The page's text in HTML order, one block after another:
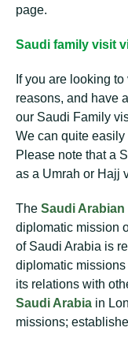
page.
Saudi family visit
If you are looking
reasons, and have
our Saudi Family
We can quite
Please note that a
as a Umrah or Hajj
The Saudi
diplomatic mission
of Saudi Arabia is
diplomatic
its relations with
Saudi Arabia in
missions;